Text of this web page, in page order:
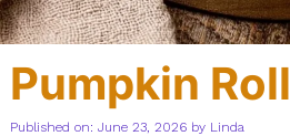
Pumpkin Roll
Published on: June 23, 2026 by Linda